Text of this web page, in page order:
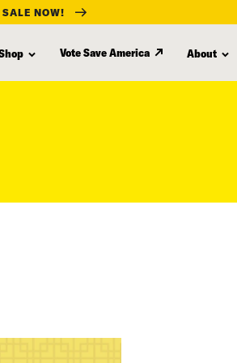
NOW!
Vote Save America About